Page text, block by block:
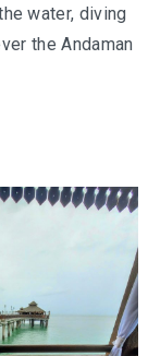
water, diving
the Andaman